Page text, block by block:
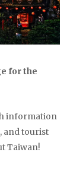
for the
information
and tourist
Taiwan!